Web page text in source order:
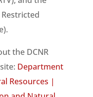
the DCNR
Department
Resources |